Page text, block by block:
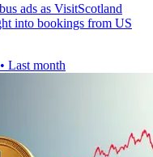
ads as VisitScotland
into bookings from US
• Last month